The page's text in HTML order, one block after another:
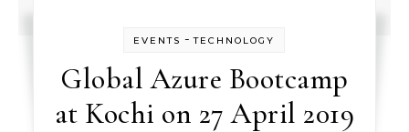
EVENTS -TECHNOLOGY
Global Azure Bootcamp
at Kochi on 27 April 2019